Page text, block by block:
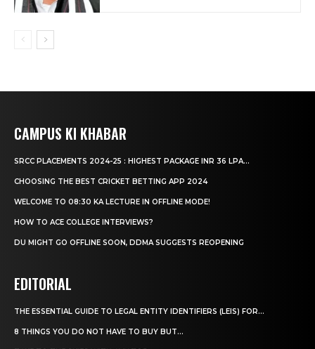
CAMPUS KI KHABAR
SRCC PLACEMENTS 2024-25 : HIGHEST PACKAGE INR 36 LPA...
CHOOSING THE BEST CRICKET BETTING APP 2024
WELCOME TO 08:30 KA LECTURE IN OFFLINE MODE!
HOW TO ACE COLLEGE INTERVIEWS?
DU MIGHT GO OFFLINE SOON, DDMA SUGGESTS REOPENING
EDITORIAL
THE ESSENTIAL GUIDE TO LEGAL ENTITY IDENTIFIERS (LEIS) FOR...
8 THINGS YOU DO NOT HAVE TO BUY BUT...